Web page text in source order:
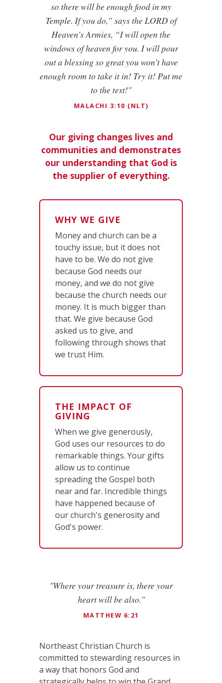
so there will be enough food in my
Temple. If you do,” says the LORD of
Heaven’s Armies, “I will open the
windows of heaven for you. I will pour
out a blessing so great you won’t have
enough room to take it in! Try it! Put me
to the test!"
MALACHI 3:10 (NLT)
Our giving changes lives and
communities and demonstrates
our understanding that God is
the supplier of everything.
WHY WE GIVE
Money and church can be a
touchy issue, but it does not
have to be. We do not give
because God needs our
money, and we do not give
because the church needs our
money. It is much bigger than
that. We give because God
asked us to give, and
following through shows that
we trust Him.
THE IMPACT OF
GIVING
When we give generously,
God uses our resources to do
remarkable things. Your gifts
allow us to continue
spreading the Gospel both
near and far. Incredible things
have happened because of
our church's generosity and
God's power.
"Where your treasure is, there your
heart will be also."
MATTHEW 6:21
Northeast Christian Church is
committed to stewarding resources in
a way that honors God and